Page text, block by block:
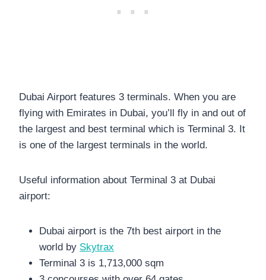
Dubai Airport features 3 terminals. When you are
flying with Emirates in Dubai, you’ll fly in and out of
the largest and best terminal which is Terminal 3. It
is one of the largest terminals in the world.
Useful information about Terminal 3 at Dubai
airport:
Dubai airport is the 7th best airport in the
world by Skytrax
Terminal 3 is 1,713,000 sqm